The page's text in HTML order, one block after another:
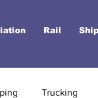
Rail
Trucking